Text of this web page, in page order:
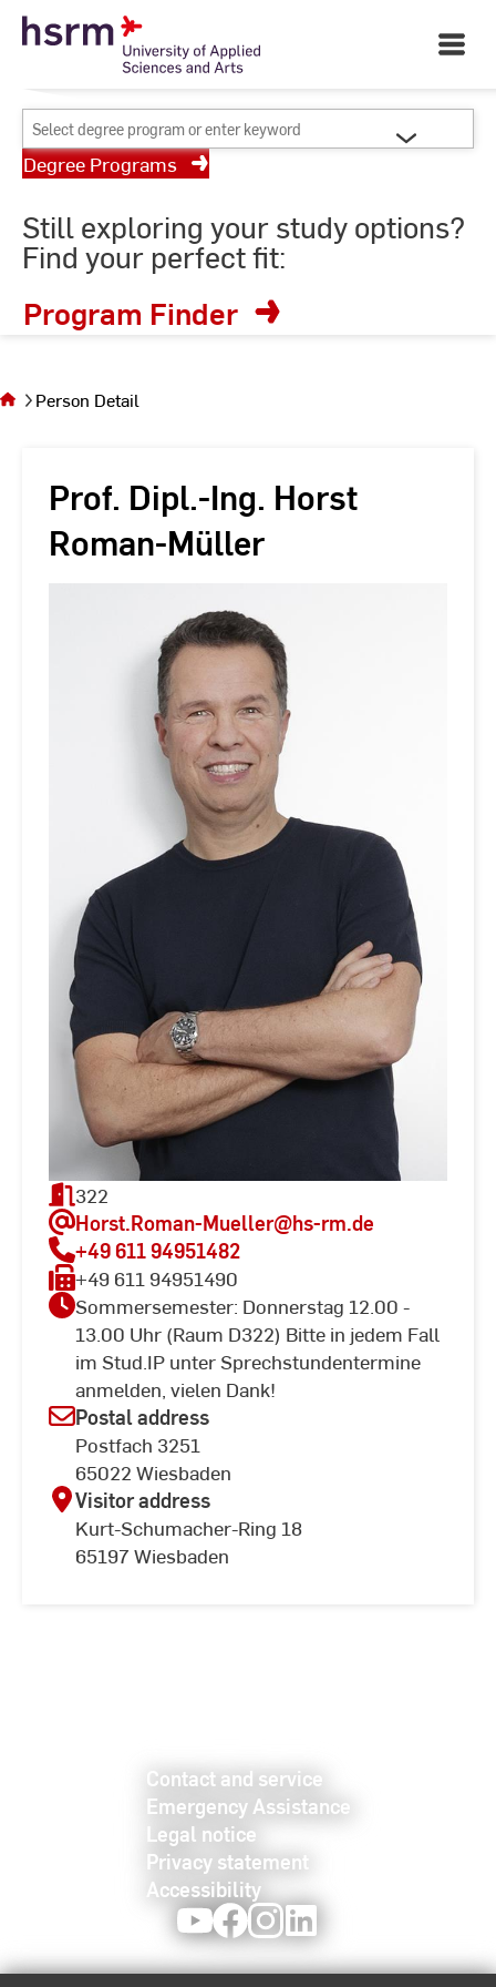
Skip
Open
Main
Your University of Applied
Sciences and Arts
Select
degree
program
enter
keyword
Degree Programs
Still exploring your study options?
Find your perfect fit:
Program Finder
the
pagePerson Detail
Prof. Dipl.-Ing. Horst
Roman-Müller
322
Horst.Roman-Mueller@hs-rm.de
+49 611 94951482
+49 611 94951490
Sommersemester: Donnerstag 12.00 -
13.00 Uhr (Raum D322) Bitte in jedem Fall
im Stud.IP unter Sprechstundentermine
anmelden, vielen Dank!
Postal address
Postfach 3251
65022 Wiesbaden
Visitor address
Kurt-Schumacher-Ring 18
65197 Wiesbaden
Contact and service
Emergency Assistance
Legal notice
Privacy statement
Accessibility
YoutubeFacebookInstagram